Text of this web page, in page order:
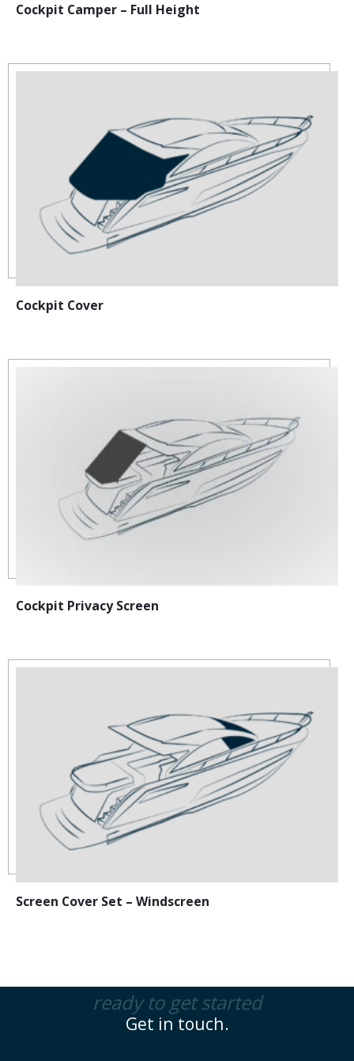
Cockpit Camper – Full Height
Cockpit Cover
Cockpit Privacy Screen
Screen Cover Set – Windscreen
ready to get started
Get in touch.